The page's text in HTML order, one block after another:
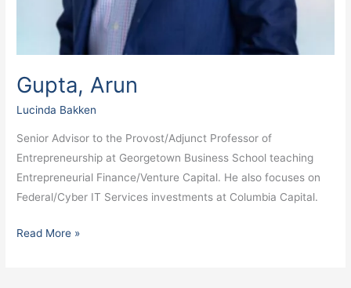
Gupta, Arun
Lucinda Bakken
Senior Advisor to the Provost/Adjunct Professor of
Entrepreneurship at Georgetown Business School teaching
Entrepreneurial Finance/Venture Capital. He also focuses on
Federal/Cyber IT Services investments at Columbia Capital.
Read More »